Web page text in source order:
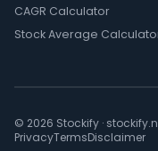
CAGR Calculator
Stock Average
© 2026 Stockify ·
PrivacyTermsDisclaimer